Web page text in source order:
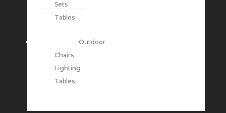
Sets
Tables
Outdoor
Chairs
Lighting
Tables